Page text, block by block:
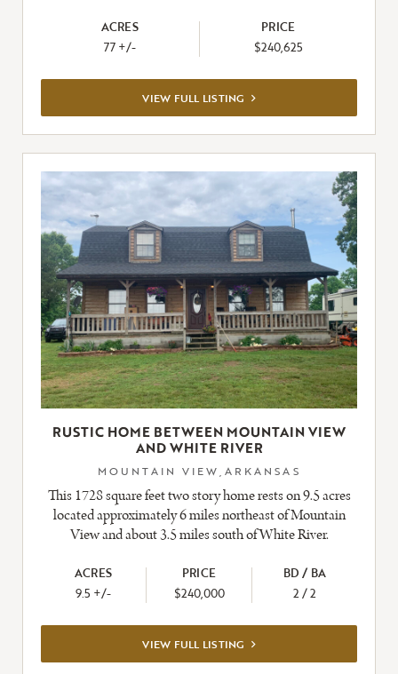
ACRES
77 +/-
PRICE
$240,625
VIEW FULL LISTING VIEW
FULL
LISTING
RUSTIC HOME BETWEEN MOUNTAIN VIEW
AND WHITE RIVER
MOUNTAIN VIEW,ARKANSAS
This 1728 square feet two story home rests on 9.5 acres
located approximately 6 miles northeast of Mountain
View and about 3.5 miles south of White River.
ACRES
9.5 +/-
PRICE
$240,000
BD / BA
2 / 2
VIEW FULL LISTING VIEW